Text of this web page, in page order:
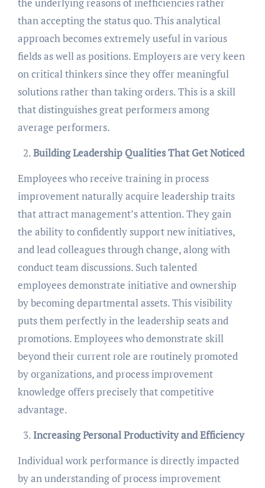
than accepting the status quo. This analytical
approach becomes extremely useful in various
fields as well as positions. Employers are very keen
on critical thinkers since they offer meaningful
solutions rather than taking orders. This is a skill
that distinguishes great performers among
average performers.
Building Leadership Qualities That Get Noticed
Employees who receive training in process
improvement naturally acquire leadership traits
that attract management’s attention. They gain
the ability to confidently support new initiatives,
and lead colleagues through change, along with
conduct team discussions. Such talented
employees demonstrate initiative and ownership
by becoming departmental assets. This visibility
puts them perfectly in the leadership seats and
promotions. Employees who demonstrate skill
beyond their current role are routinely promoted
by organizations, and process improvement
knowledge offers precisely that competitive
advantage.
Increasing Personal Productivity and Efficiency
Individual work performance is directly impacted
by an understanding of process improvement